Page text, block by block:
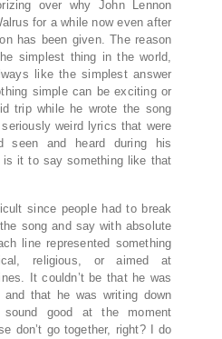
over why John Lennon
for a while now even after
has been given. The reason
simplest thing in the world,
like the simplest answer
simple can be exciting or
trip while he wrote the song
weird lyrics that were
seen and heard during his
is it to say something like that
since people had to break
song and say with absolute
line represented something
religious, or aimed at
It couldn’t be that he was
that he was writing down
sound good at the moment
don’t go together, right? I do